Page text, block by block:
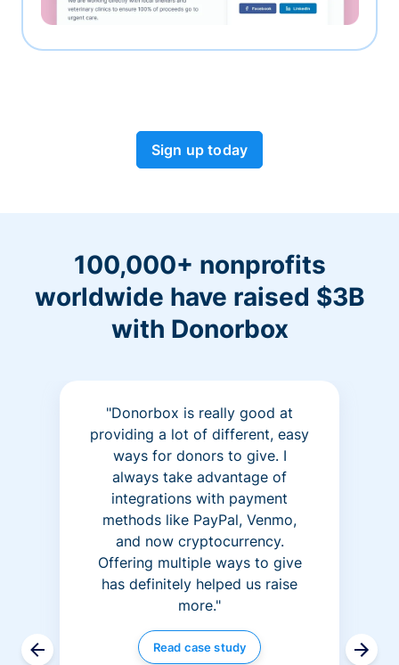
Sign up today
100,000+ nonprofits
worldwide have raised $3B
with Donorbox
"Donorbox is really good at
providing a lot of different, easy
ways for donors to give. I
always take advantage of
integrations with payment
methods like PayPal, Venmo,
and now cryptocurrency.
Offering multiple ways to give
has definitely helped us raise
more."
Read case study